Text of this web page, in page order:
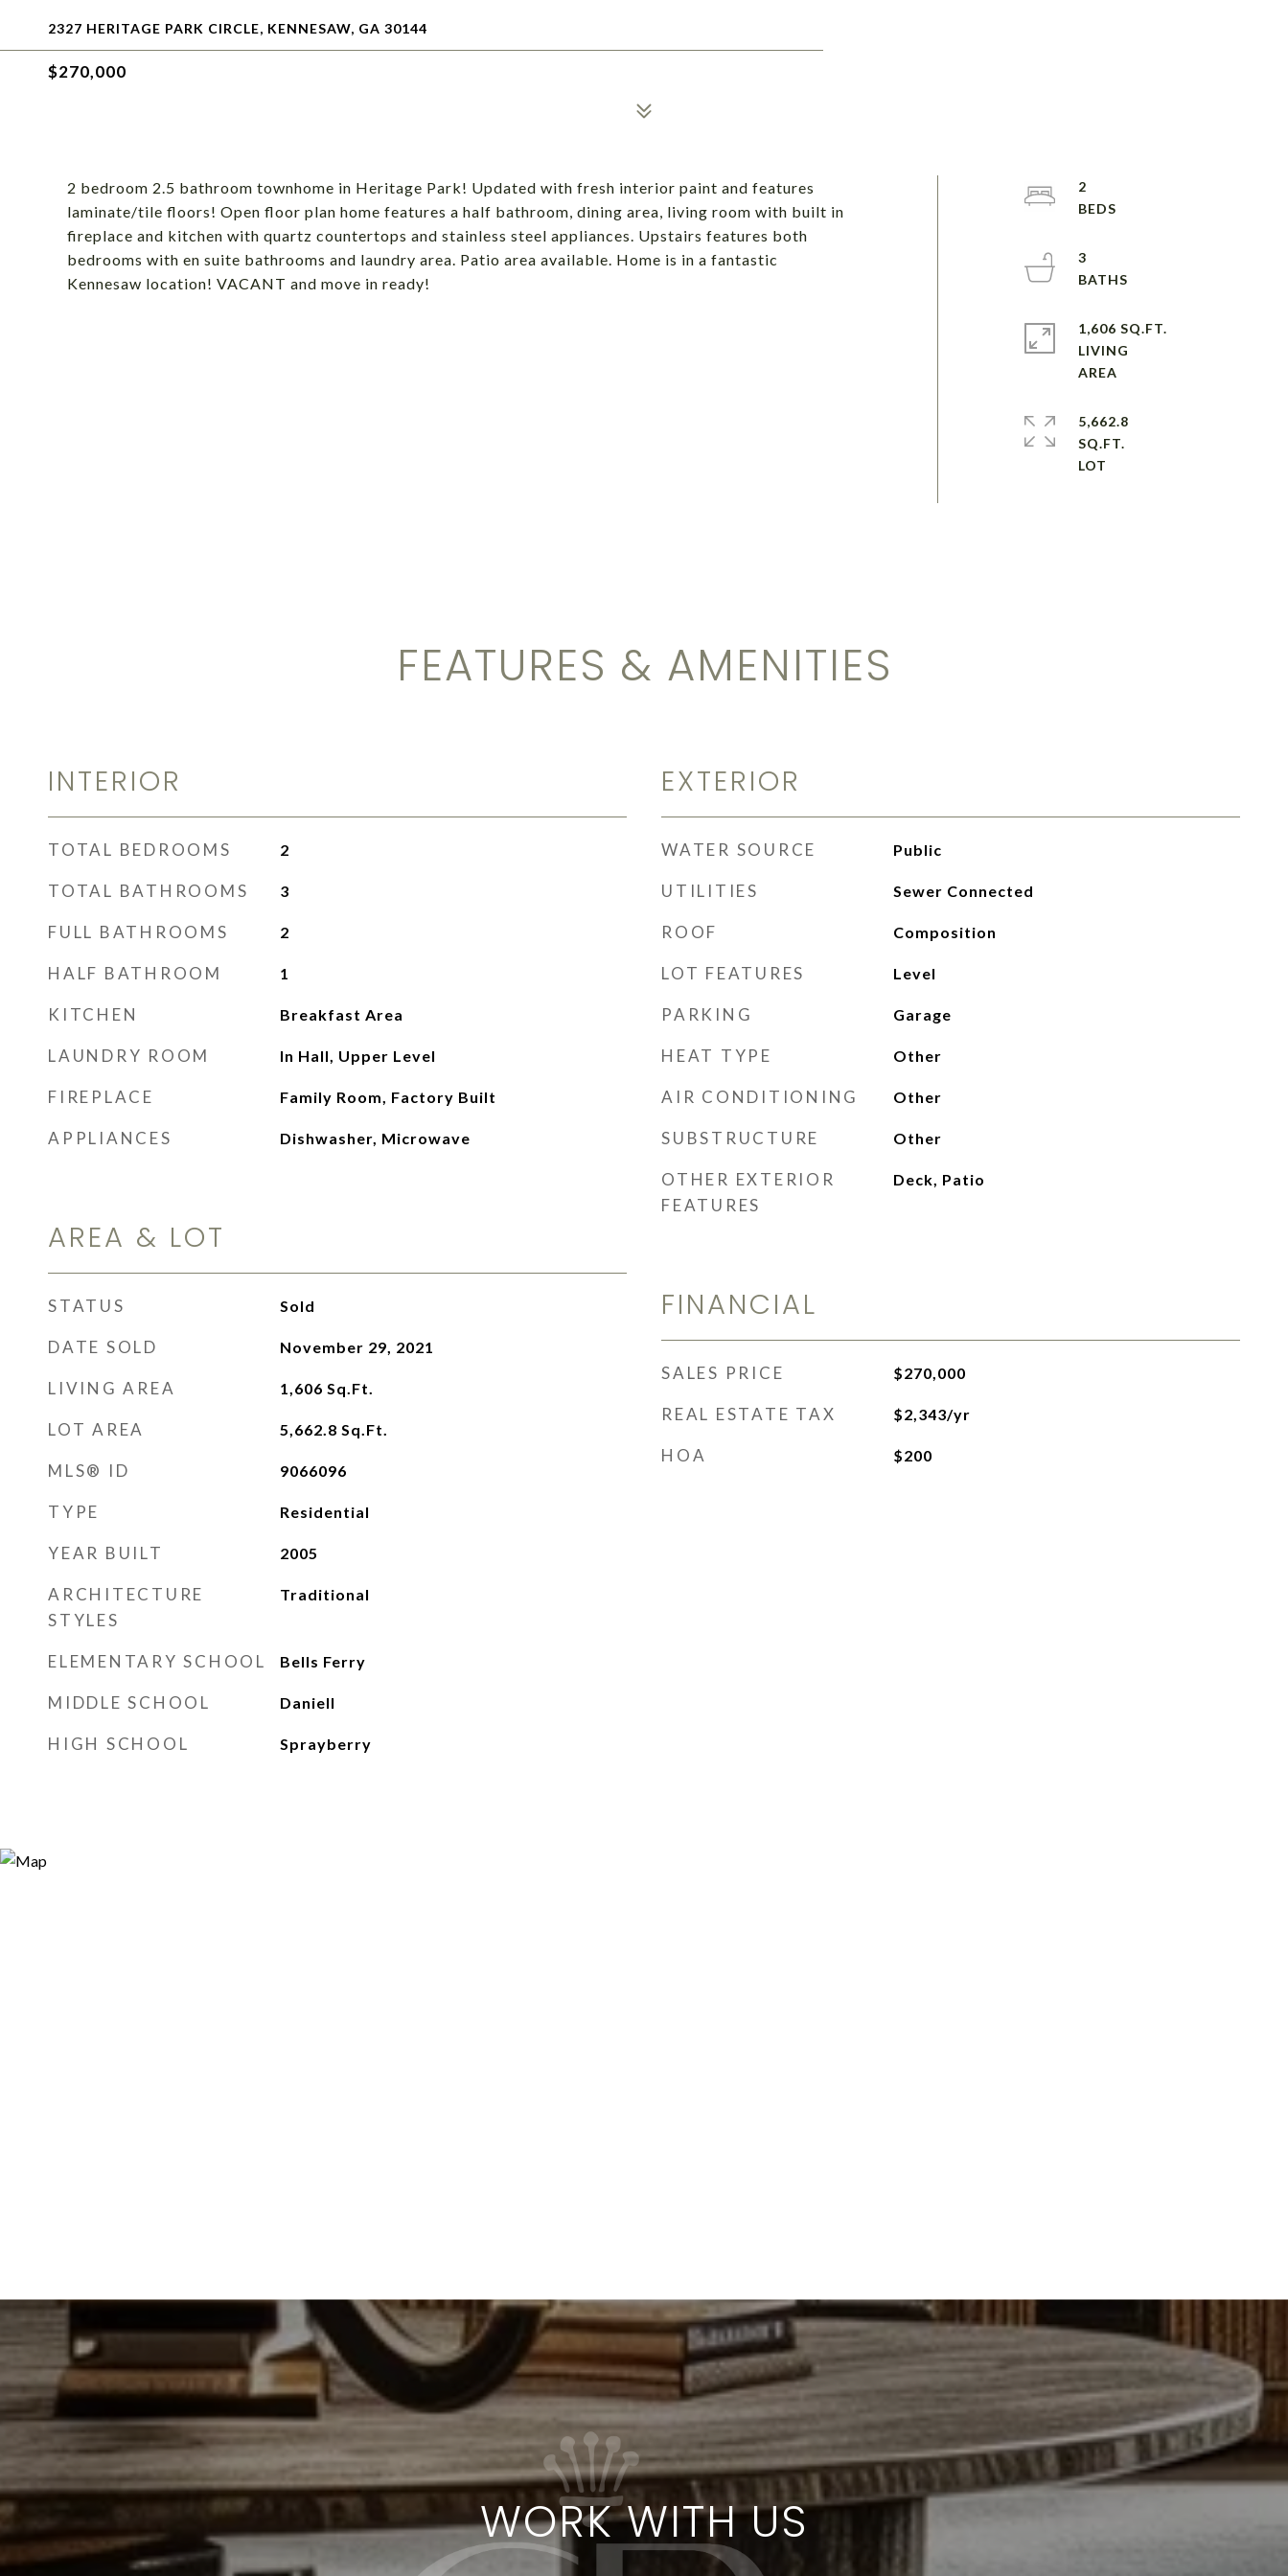
2327 HERITAGE PARK CIRCLE, KENNESAW, GA 30144
$270,000
2 bedroom 2.5 bathroom townhome in Heritage Park! Updated with fresh interior paint and features
laminate/tile floors! Open floor plan home features a half bathroom, dining area, living room with built in
fireplace and kitchen with quartz countertops and stainless steel appliances. Upstairs features both
bedrooms with en suite bathrooms and laundry area. Patio area available. Home is in a fantastic
Kennesaw location! VACANT and move in ready!
2
3
1,606 SQ.FT.
LIVING
5,662.8
SQ.FT.
FEATURES & AMENITIES
INTERIOR
TOTAL BEDROOMS 2
TOTAL BATHROOMS 3
FULL BATHROOMS 2
HALF BATHROOM 1
KITCHEN Breakfast Area
LAUNDRY ROOM In Hall, Upper Level
FIREPLACE Family Room, Factory Built
APPLIANCES Dishwasher, Microwave
AREA & LOT
STATUS Sold
DATE SOLD November 29, 2021
LIVING AREA 1,606 Sq.Ft.
LOT AREA 5,662.8 Sq.Ft.
MLS® ID 9066096
TYPE Residential
YEAR BUILT 2005
ARCHITECTURE
STYLES
Traditional
ELEMENTARY SCHOOL Bells Ferry
MIDDLE SCHOOL Daniell
HIGH SCHOOL Sprayberry
EXTERIOR
WATER SOURCE Public
UTILITIES Sewer Connected
ROOF Composition
LOT FEATURES Level
PARKING Garage
HEAT TYPE Other
AIR CONDITIONING Other
SUBSTRUCTURE Other
OTHER EXTERIOR
FEATURES
Deck, Patio
FINANCIAL
SALES PRICE $270,000
REAL ESTATE TAX $2,343/yr
HOA $200
WORK WITH US